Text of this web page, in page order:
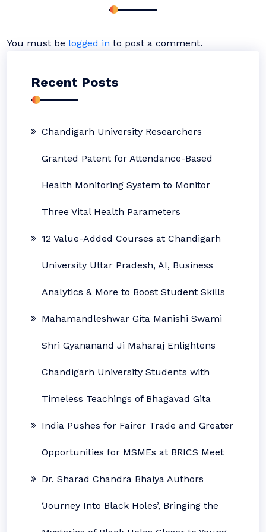
You must be logged in to post a comment.
Recent Posts
Chandigarh University Researchers
Granted Patent for Attendance-Based
Health Monitoring System to Monitor
Three Vital Health Parameters
12 Value-Added Courses at Chandigarh
University Uttar Pradesh, AI, Business
Analytics & More to Boost Student Skills
Mahamandleshwar Gita Manishi Swami
Shri Gyananand Ji Maharaj Enlightens
Chandigarh University Students with
Timeless Teachings of Bhagavad Gita
India Pushes for Fairer Trade and Greater
Opportunities for MSMEs at BRICS Meet
Dr. Sharad Chandra Bhaiya Authors
‘Journey Into Black Holes’, Bringing the